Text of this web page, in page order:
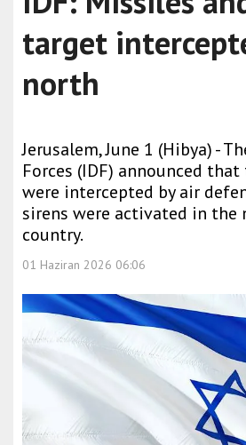
target
north
Jerusalem, June 1 (Hibya) -
Forces (IDF) announced
were intercepted by air
sirens were activated in the
country.
01 Haziran 2026 06:06